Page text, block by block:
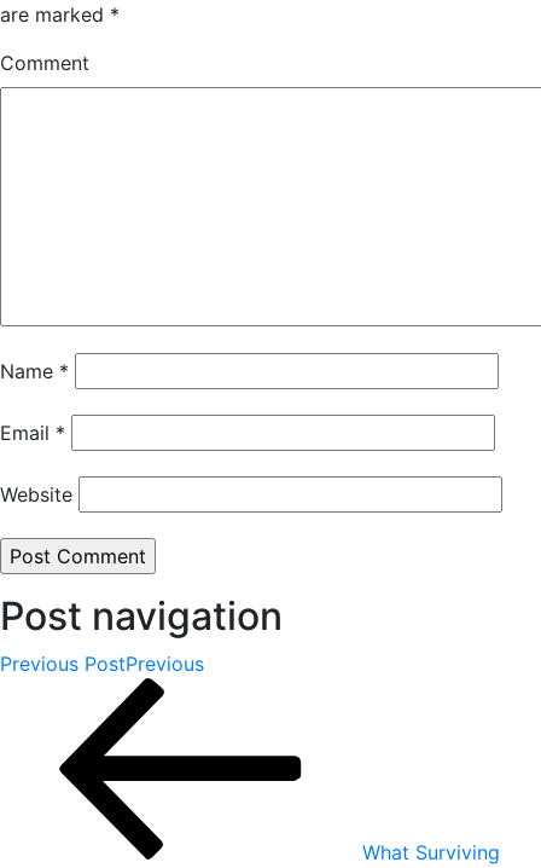
are marked *
Comment
Name *
Email *
Website
Post navigation
Previous PostPrevious
What Surviving